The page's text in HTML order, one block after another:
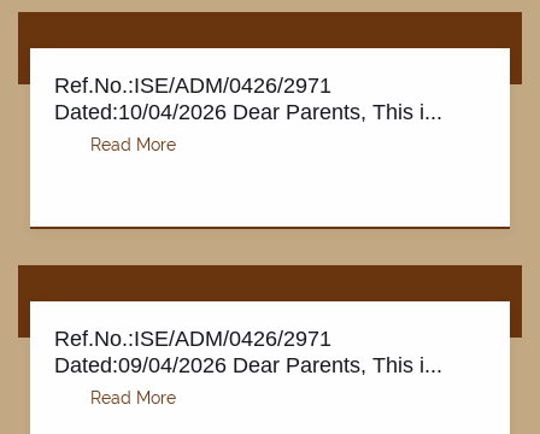
Ref.No.:ISE/ADM/0426/2971
Dated:10/04/2026 Dear Parents, This i...
Ref.No.:ISE/ADM/0426/2971
Dated:09/04/2026 Dear Parents, This i...